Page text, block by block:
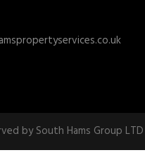
by South Hams Group LTD